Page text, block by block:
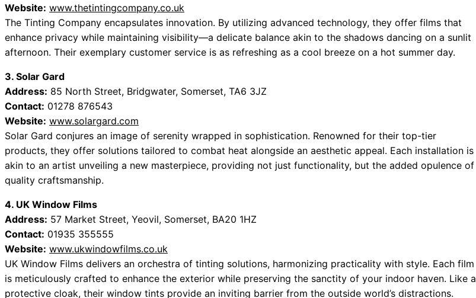
Website: www.thetintingcompany.co.uk
The Tinting Company encapsulates innovation. By utilizing advanced technology, they offer films that
enhance privacy while maintaining visibility—a delicate balance akin to the shadows dancing on a sunlit
afternoon. Their exemplary customer service is as refreshing as a cool breeze on a hot summer day.
3. Solar Gard
Address: 85 North Street, Bridgwater, Somerset, TA6 3JZ
Contact: 01278 876543
Website: www.solargard.com
Solar Gard conjures an image of serenity wrapped in sophistication. Renowned for their top-tier
products, they offer solutions tailored to combat heat alongside an aesthetic appeal. Each installation is
akin to an artist unveiling a new masterpiece, providing not just functionality, but the added opulence of
quality craftsmanship.
4. UK Window Films
Address: 57 Market Street, Yeovil, Somerset, BA20 1HZ
Contact: 01935 355555
Website: www.ukwindowfilms.co.uk
UK Window Films delivers an orchestra of tinting solutions, harmonizing practicality with style. Each film
is meticulously crafted to enhance the exterior while preserving the sanctity of your indoor haven. Like a
protective cloak, their window tints provide an inviting barrier from the outside world’s distractions.